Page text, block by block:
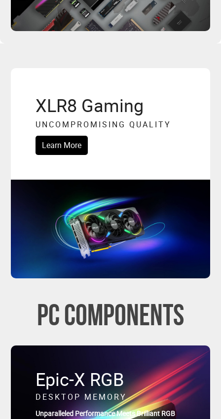
XLR8 Gaming
UNCOMPROMISING QUALITY
Learn More
PC Components
Epic-X RGB
DESKTOP MEMORY
Unparalleled Performance Meets Brilliant RGB